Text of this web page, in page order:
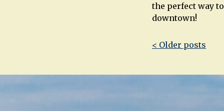
the perfect way
downtown!
Post
< Older posts